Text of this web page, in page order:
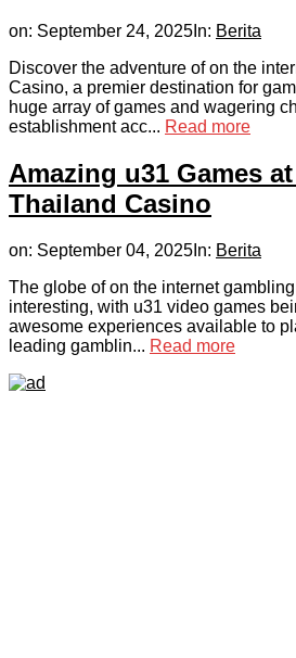
on: September 24, 2025 In: Berita
Discover the adventure of on the
Casino, a premier destination for
huge array of games and wagering
establishment acc... Read more
Amazing u31 Games
Thailand Casino
on: September 04, 2025 In: Berita
The globe of on the internet
interesting, with u31 video games
awesome experiences available to
leading gamblin... Read more